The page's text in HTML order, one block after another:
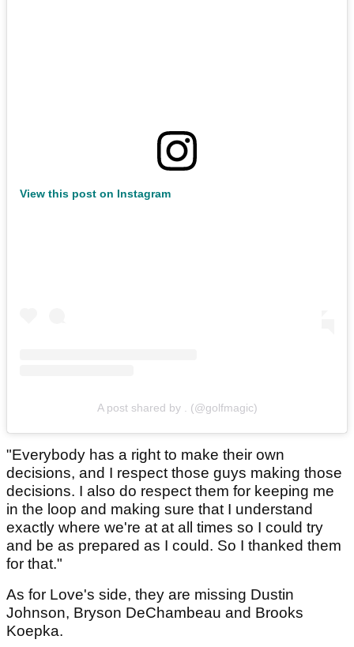
View this post on Instagram
A post shared by . (@golfmagic)
"Everybody has a right to make their own
decisions, and I respect those guys making those
decisions. I also do respect them for keeping me
in the loop and making sure that I understand
exactly where we're at at all times so I could try
and be as prepared as I could. So I thanked them
for that."
As for Love's side, they are missing Dustin
Johnson, Bryson DeChambeau and Brooks
Koepka.